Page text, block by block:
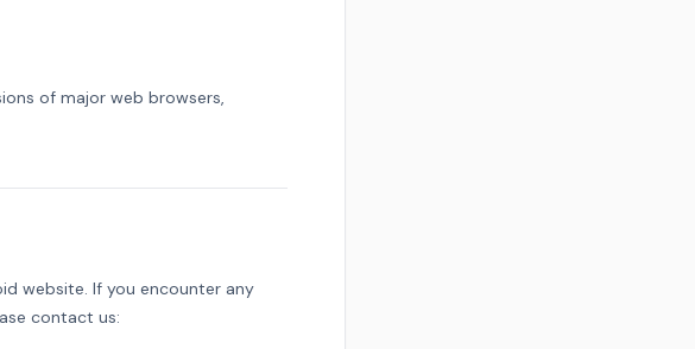
of major web browsers,
website. If you encounter any
contact us: